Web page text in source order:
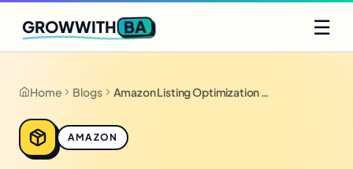
Q2 slots filling fast
GROWWITH BA ☰
Home Blogs Amazon Listing Optimization 2026: Title, Bullets, A+ Content Guide
AMAZON